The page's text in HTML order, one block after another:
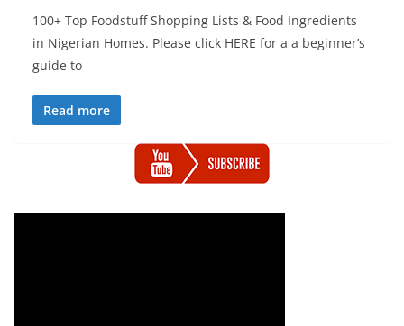
100+ Top Foodstuff Shopping Lists & Food Ingredients
in Nigerian Homes. Please click HERE for a a beginner’s
guide to
Read more